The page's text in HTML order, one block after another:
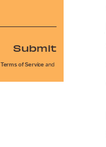
Submit
Terms of Service and